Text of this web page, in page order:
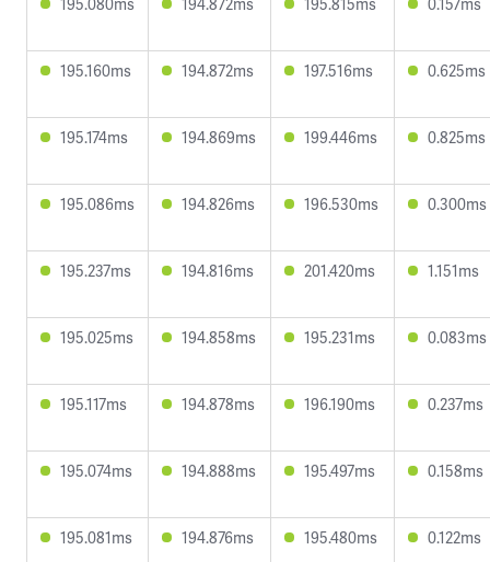
195.160ms 194.872ms 197.516ms 0.625ms
195.174ms 194.869ms 199.446ms 0.825ms
195.086ms 194.826ms 196.530ms 0.300ms
195.237ms 194.816ms 201.420ms 1.151ms
195.025ms 194.858ms 195.231ms 0.083ms
195.117ms 194.878ms 196.190ms 0.237ms
195.074ms 194.888ms 195.497ms 0.158ms
195.081ms 194.876ms 195.480ms 0.122ms